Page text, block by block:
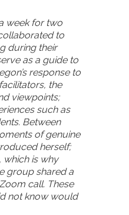
week for two
to
during their
as a guide to
response to
the
viewpoints;
such as
Between
of genuine
herself;
which is why
group shared a
call. These
not know would